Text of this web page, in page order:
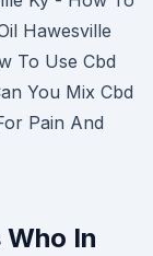
Hawesville
To Use Cbd
You Mix Cbd
Pain And
Who In